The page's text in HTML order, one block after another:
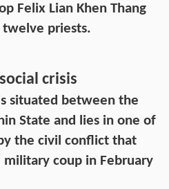
Felix Lian Khen Thang
priests.
crisis
situated between the
State and lies in one of
the civil conflict that
coup in February